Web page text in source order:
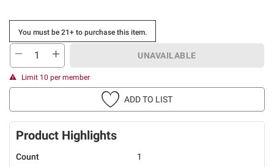
You must be 21+ to purchase this item.
UNAVAILABLE
Limit 10 per member
ADD TO LIST
Product Highlights
Count
1